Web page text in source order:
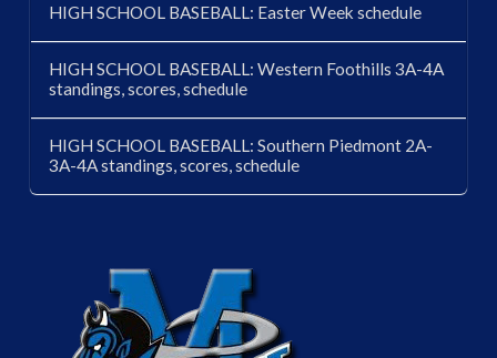
HIGH SCHOOL BASEBALL: Easter Week schedule
HIGH SCHOOL BASEBALL: Western Foothills 3A-4A
standings, scores, schedule
HIGH SCHOOL BASEBALL: Southern Piedmont 2A-
3A-4A standings, scores, schedule